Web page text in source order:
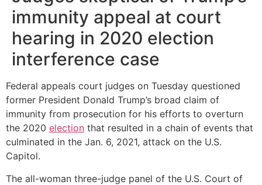
immunity appeal at court
hearing in 2020 election
interference case
Federal appeals court judges on Tuesday questioned
former President Donald Trump’s broad claim of
immunity from prosecution for his efforts to overturn
the 2020 election that resulted in a chain of events that
culminated in the Jan. 6, 2021, attack on the U.S.
Capitol.
The all-woman three-judge panel of the U.S. Court of